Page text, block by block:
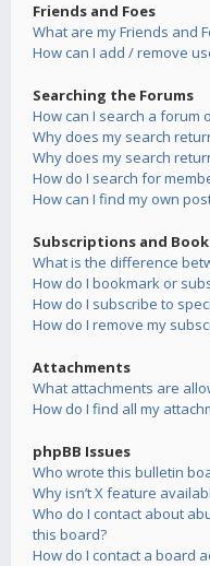
Friends and Foes
What are my Friends and
How can I add / remove
Searching the Forums
How can I search a forum
Why does my search
Why does my search
How do I search for
How can I find my own
Subscriptions and
What is the difference
How do I bookmark or
How do I subscribe to
How do I remove my
Attachments
What attachments are
How do I find all my
phpBB Issues
Who wrote this bulletin
Why isn’t X feature
Who do I contact about
this board?
How do I contact a board